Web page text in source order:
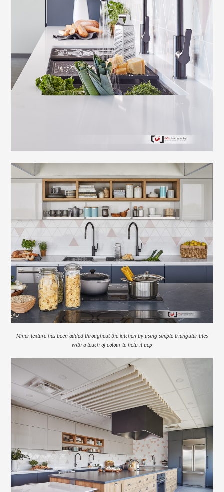
Minor texture has been added throughout the kitchen by using simple triangular tiles
with a touch of colour to help it pop